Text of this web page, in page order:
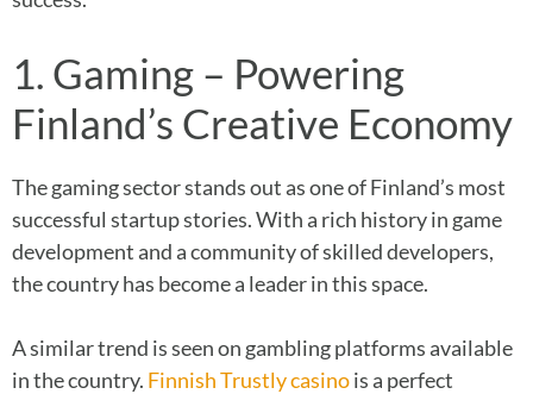
1. Gaming – Powering
Finland’s Creative Economy
The gaming sector stands out as one of Finland’s most
successful startup stories. With a rich history in game
development and a community of skilled developers,
the country has become a leader in this space.
A similar trend is seen on gambling platforms available
in the country. Finnish Trustly casinois a perfect